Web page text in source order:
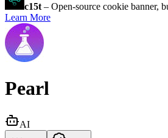
c15t – Open-source cookie banner,
Learn More
Pearl
AI